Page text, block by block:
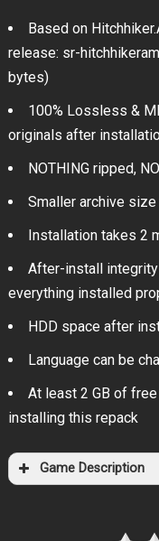
Based on
release: sr-
bytes)
100% Lossless &
originals after
NOTHING ripped,
Smaller archive
Installation takes 2
After-install
everything installed
HDD space after
Language can be
At least 2 GB of
installing this repack
Game Description